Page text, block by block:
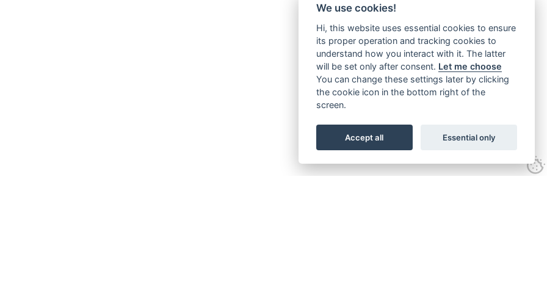
We use cookies!
Hi, this website uses essential cookies to ensure
its proper operation and tracking cookies to
understand how you interact with it. The latter
will be set only after consent. Let me choose
You can change these settings later by clicking
the cookie icon in the bottom right of the
screen.
Accept all Essential only